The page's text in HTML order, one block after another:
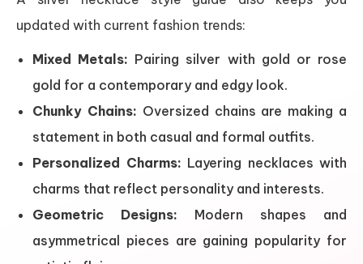
updated with current fashion trends:
Mixed Metals: Pairing silver with gold or rose
gold for a contemporary and edgy look.
Chunky Chains: Oversized chains are making a
statement in both casual and formal outfits.
Personalized Charms: Layering necklaces with
charms that reflect personality and interests.
Geometric Designs: Modern shapes and
asymmetrical pieces are gaining popularity for